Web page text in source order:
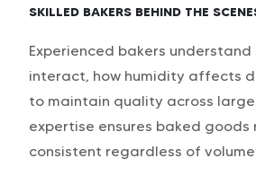
SKILLED BAKERS BEHIND THE
Experienced bakers
interact, how humidity affects
to maintain quality across large
expertise ensures baked goods
consistent regardless of